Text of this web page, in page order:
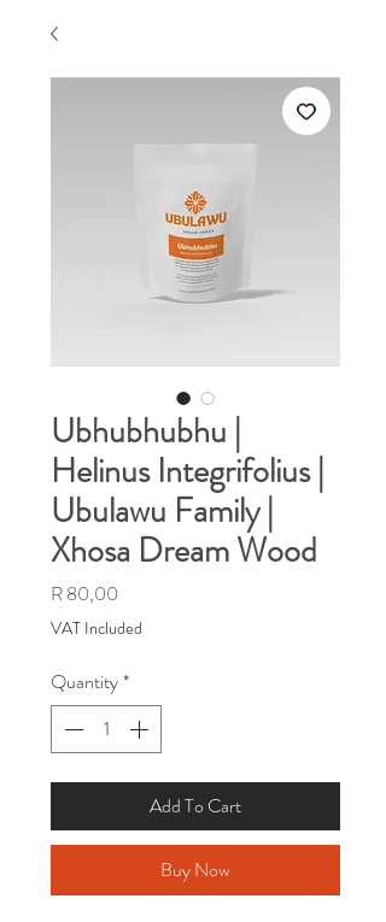
Ubhubhubhu |
Helinus Integrifolius |
Ubulawu Family |
Xhosa Dream Wood
R 80,00
VAT Included
Quantity*
Add To Cart
Buy Now